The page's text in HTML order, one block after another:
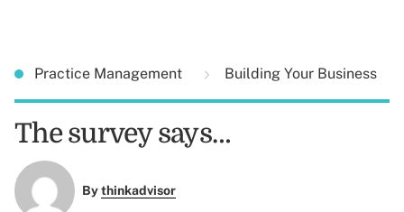
Practice Management Building Your Business
The survey says…
Bythinkadvisor